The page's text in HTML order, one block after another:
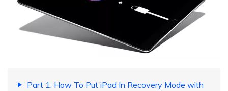
Part 1: How To Put iPad In Recovery Mode with